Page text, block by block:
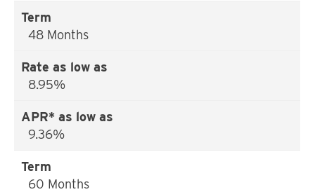
48 Months
8.95%
9.36%
60 Months